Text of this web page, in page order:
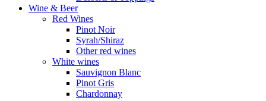
Wine & Beer
Red Wines
Pinot Noir
Syrah/Shiraz
Other red wines
White wines
Sauvignon Blanc
Pinot Gris
Chardonnay